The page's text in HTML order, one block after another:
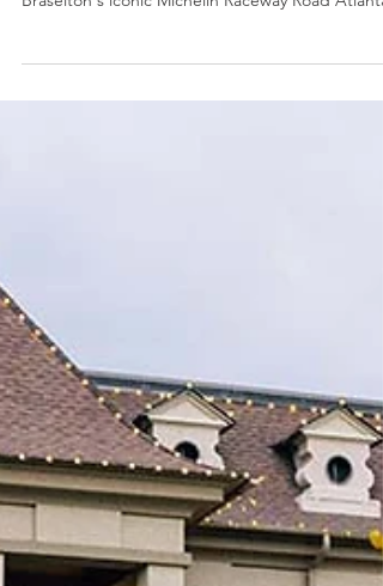
Strap in for the ultimate motorsport weekend at
Braselton's iconic Michelin Raceway Road Atlanta.